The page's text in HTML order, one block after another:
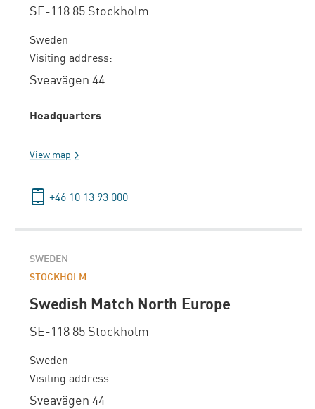
SE-118 85 Stockholm
Sweden
Visiting address:
Sveavägen 44
Headquarters
View map
+46 10 13 93 000
SWEDEN
STOCKHOLM
Swedish Match North Europe
SE-118 85 Stockholm
Sweden
Visiting address:
Sveavägen 44